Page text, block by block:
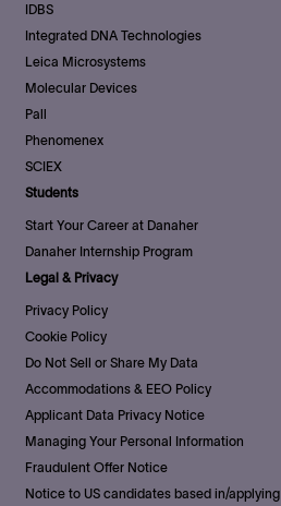
IDBS
Integrated DNA Technologies
Leica Microsystems
Molecular Devices
Pall
Phenomenex
SCIEX
Students
Start Your Career at Danaher
Danaher Internship Program
Legal & Privacy
Privacy Policy
Cookie Policy
Do Not Sell or Share My Data
Accommodations & EEO Policy
Applicant Data Privacy Notice
Managing Your Personal Information
Fraudulent Offer Notice
Notice to US candidates based in/